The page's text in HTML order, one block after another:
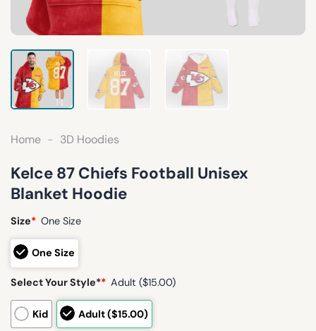
Home - 3D Hoodies
Kelce 87 Chiefs Football Unisex
Blanket Hoodie
Size* One Size
One Size
Select Your Style** Adult ($15.00)
Kid Adult ($15.00)